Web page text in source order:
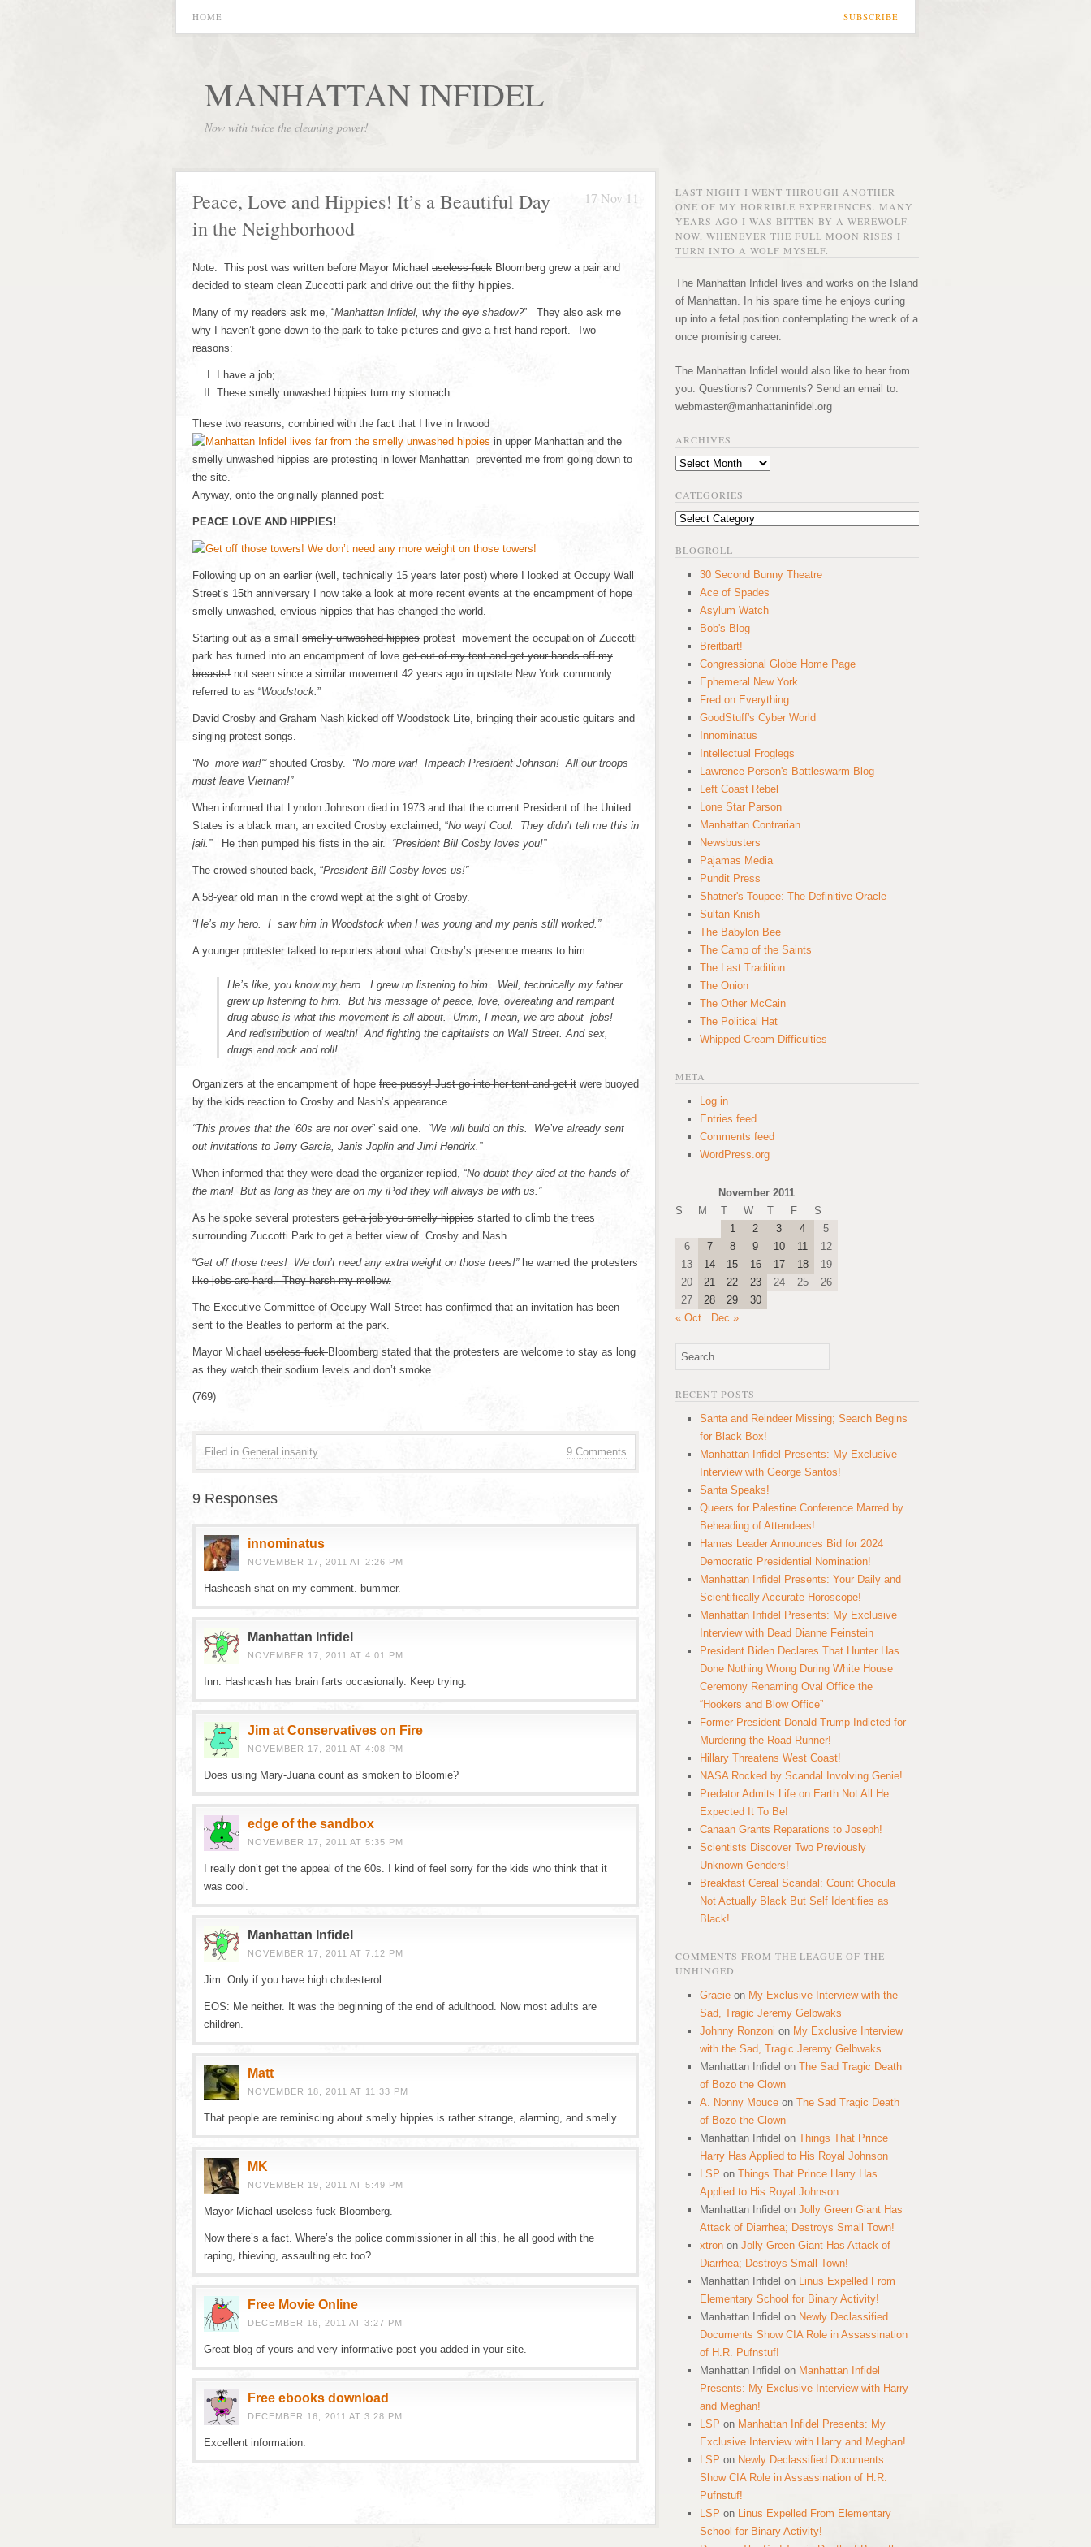
SUBSCRIBE
HOME
MANHATTAN INFIDEL
Now with twice the cleaning power!
17 Nov 11
Peace, Love and Hippies! It’s a Beautiful Day
in the Neighborhood
Note: This post was written before Mayor Michael useless fuck Bloomberg grew a pair and
decided to steam clean Zuccotti park and drive out the filthy hippies.
Many of my readers ask me, “Manhattan Infidel, why the eye shadow?” They also ask me
why I haven’t gone down to the park to take pictures and give a first hand report. Two
reasons:
I have a job;
These smelly unwashed hippies turn my stomach.
These two reasons, combined with the fact that I live in Inwood
in upper Manhattan and the
smelly unwashed hippies are protesting in lower Manhattan prevented me from going down to
the site.
Anyway, onto the originally planned post:
PEACE LOVE AND HIPPIES!
Following up on an earlier (well, technically 15 years later post) where I looked at Occupy Wall
Street’s 15th anniversary I now take a look at more recent events at the encampment of hope
smelly unwashed, envious hippies that has changed the world.
Starting out as a small smelly unwashed hippies protest movement the occupation of Zuccotti
park has turned into an encampment of love get out of my tent and get your hands off my
breasts! not seen since a similar movement 42 years ago in upstate New York commonly
referred to as “Woodstock.”
David Crosby and Graham Nash kicked off Woodstock Lite, bringing their acoustic guitars and
singing protest songs.
“No more war!'”shouted Crosby. “No more war! Impeach President Johnson! All our troops
must leave Vietnam!”
When informed that Lyndon Johnson died in 1973 and that the current President of the United
States is a black man, an excited Crosby exclaimed, “No way! Cool. They didn’t tell me this in
jail.”
He then pumped his fists in the air. “President Bill Cosby loves you!”
The crowed shouted back, “President Bill Cosby loves us!”
A 58-year old man in the crowd wept at the sight of Crosby.
“He’s my hero. I saw him in Woodstock when I was young and my penis still worked.”
A younger protester talked to reporters about what Crosby’s presence means to him.
He’s like, you know my hero. I grew up listening to him. Well, technically my father
grew up listening to him. But his message of peace, love, overeating and rampant
drug abuse is what this movement is all about. Umm, I mean, we are about jobs!
And redistribution of wealth! And fighting the capitalists on Wall Street. And sex,
drugs and rock and roll!
Organizers at the encampment of hope free pussy! Just go into her tent and get it were buoyed
by the kids reaction to Crosby and Nash’s appearance.
“This proves that the ’60s are not over” said one. “We will build on this. We’ve already sent
out invitations to Jerry Garcia, Janis Joplin and Jimi Hendrix.”
When informed that they were dead the organizer replied, “No doubt they died at the hands of
the man! But as long as they are on my iPod they will always be with us.”
As he spoke several protesters get a job you smelly hippies started to climb the trees
surrounding Zuccotti Park to get a better view of Crosby and Nash.
“Get off those trees! We don’t need any extra weight on those trees!”he warned the protesters
like jobs are hard. They harsh my mellow.
The Executive Committee of Occupy Wall Street has confirmed that an invitation has been
sent to the Beatles to perform at the park.
Mayor Michael useless fuckBloomberg stated that the protesters are welcome to stay as long
as they watch their sodium levels and don’t smoke.
(769)
9 Comments
Filed in General insanity
9 Responses
innominatus
NOVEMBER 17, 2011 AT 2:26 PM
Hashcash shat on my comment. bummer.
Manhattan Infidel
NOVEMBER 17, 2011 AT 4:01 PM
Inn: Hashcash has brain farts occasionally. Keep trying.
Jim at Conservatives on Fire
NOVEMBER 17, 2011 AT 4:08 PM
Does using Mary-Juana count as smoken to Bloomie?
edge of the sandbox
NOVEMBER 17, 2011 AT 5:35 PM
I really don’t get the appeal of the 60s. I kind of feel sorry for the kids who think that it
was cool.
Manhattan Infidel
NOVEMBER 17, 2011 AT 7:12 PM
Jim: Only if you have high cholesterol.
EOS: Me neither. It was the beginning of the end of adulthood. Now most adults are
children.
Matt
NOVEMBER 18, 2011 AT 11:33 PM
That people are reminiscing about smelly hippies is rather strange, alarming, and smelly.
MK
NOVEMBER 19, 2011 AT 5:49 PM
Mayor Michael useless fuck Bloomberg.
Now there’s a fact. Where’s the police commissioner in all this, he all good with the
raping, thieving, assaulting etc too?
Free Movie Online
DECEMBER 16, 2011 AT 3:27 PM
Great blog of yours and very informative post you added in your site.
Free ebooks download
DECEMBER 16, 2011 AT 3:28 PM
Excellent information.
LAST NIGHT I WENT THROUGH ANOTHER
ONE OF MY HORRIBLE EXPERIENCES. MANY
YEARS AGO I WAS BITTEN BY A WEREWOLF.
NOW, WHENEVER THE FULL MOON RISES I
TURN INTO A WOLF MYSELF.
The Manhattan Infidel lives and works on the Island
of Manhattan. In his spare time he enjoys curling
up into a fetal position contemplating the wreck of a
once promising career.
The Manhattan Infidel would also like to hear from
you. Questions? Comments? Send an email to:
webmaster@manhattaninfidel.org
ARCHIVES
Archives
CATEGORIES
Categories
BLOGROLL
30 Second Bunny Theatre
Ace of Spades
Asylum Watch
Bob's Blog
Breitbart!
Congressional Globe Home Page
Ephemeral New York
Fred on Everything
GoodStuff's Cyber World
Innominatus
Intellectual Froglegs
Lawrence Person's Battleswarm Blog
Left Coast Rebel
Lone Star Parson
Manhattan Contrarian
Newsbusters
Pajamas Media
Pundit Press
Shatner's Toupee: The Definitive Oracle
Sultan Knish
The Babylon Bee
The Camp of the Saints
The Last Tradition
The Onion
The Other McCain
The Political Hat
Whipped Cream Difficulties
META
Log in
Entries feed
Comments feed
WordPress.org
November 2011
S
M T W T F
S
1
2 3 4
5
6
7 8 9 10 11
12
13
14 15 16 17 18
19
20
21 22 23 24 25
26
27
28 29
30
« Oct
Dec »
RECENT POSTS
Santa and Reindeer Missing; Search Begins
for Black Box!
Manhattan Infidel Presents: My Exclusive
Interview with George Santos!
Santa Speaks!
Queers for Palestine Conference Marred by
Beheading of Attendees!
Hamas Leader Announces Bid for 2024
Democratic Presidential Nomination!
Manhattan Infidel Presents: Your Daily and
Scientifically Accurate Horoscope!
Manhattan Infidel Presents: My Exclusive
Interview with Dead Dianne Feinstein
President Biden Declares That Hunter Has
Done Nothing Wrong During White House
Ceremony Renaming Oval Office the
“Hookers and Blow Office”
Former President Donald Trump Indicted for
Murdering the Road Runner!
Hillary Threatens West Coast!
NASA Rocked by Scandal Involving Genie!
Predator Admits Life on Earth Not All He
Expected It To Be!
Canaan Grants Reparations to Joseph!
Scientists Discover Two Previously
Unknown Genders!
Breakfast Cereal Scandal: Count Chocula
Not Actually Black But Self Identifies as
Black!
COMMENTS FROM THE LEAGUE OF THE
UNHINGED
Gracie on My Exclusive Interview with the
Sad, Tragic Jeremy Gelbwaks
Johnny Ronzoni on My Exclusive Interview
with the Sad, Tragic Jeremy Gelbwaks
Manhattan Infidel on The Sad Tragic Death
of Bozo the Clown
A. Nonny Mouce on The Sad Tragic Death
of Bozo the Clown
Manhattan Infidel on Things That Prince
Harry Has Applied to His Royal Johnson
LSP on Things That Prince Harry Has
Applied to His Royal Johnson
Manhattan Infidel on Jolly Green Giant Has
Attack of Diarrhea; Destroys Small Town!
xtron on Jolly Green Giant Has Attack of
Diarrhea; Destroys Small Town!
Manhattan Infidel on Linus Expelled From
Elementary School for Binary Activity!
Manhattan Infidel on Newly Declassified
Documents Show CIA Role in Assassination
of H.R. Pufnstuf!
Manhattan Infidel on Manhattan Infidel
Presents: My Exclusive Interview with Harry
and Meghan!
LSP on Manhattan Infidel Presents: My
Exclusive Interview with Harry and Meghan!
LSP on Newly Declassified Documents
Show CIA Role in Assassination of H.R.
Pufnstuf!
LSP on Linus Expelled From Elementary
School for Binary Activity!